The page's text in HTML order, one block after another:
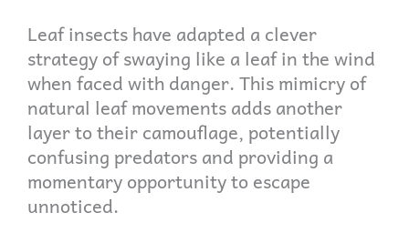
Leaf insects have adapted a clever
strategy of swaying like a leaf in the wind
when faced with danger. This mimicry of
natural leaf movements adds another
layer to their camouflage, potentially
confusing predators and providing a
momentary opportunity to escape
unnoticed.